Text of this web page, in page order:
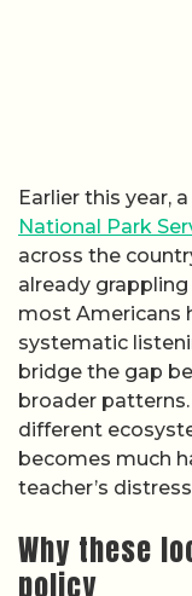
Earlier this year, a
National Park
across the
already
most Americans
systematic
bridge the gap
broader
different
becomes much
teacher’s
Why these
policy